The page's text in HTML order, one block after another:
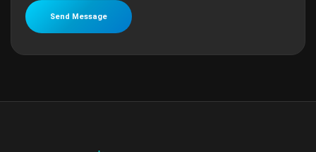
Send Message